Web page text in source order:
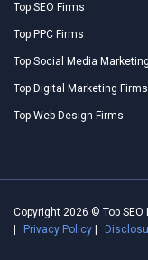
Top SEO Firms
Top PPC Firms
Top Social Media
Top Digital Marketing Firms
Top Web Design Firms
Copyright 2026 © Top
Privacy Policy